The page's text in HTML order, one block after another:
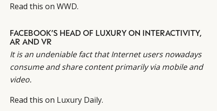
Read this on WWD.
FACEBOOK’S HEAD OF LUXURY ON INTERACTIVITY,
AR AND VR
It is an undeniable fact that Internet users nowadays
consume and share content primarily via mobile and
video.
Read this on Luxury Daily.